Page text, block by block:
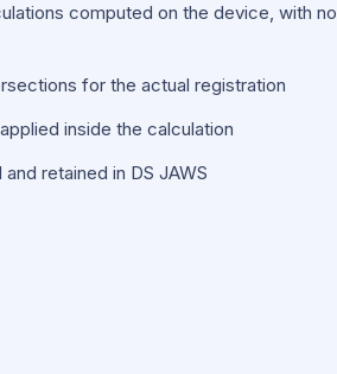
computed on the device, with no
for the actual registration
inside the calculation
retained in DS JAWS